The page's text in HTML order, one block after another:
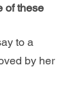
of these
to a
by her